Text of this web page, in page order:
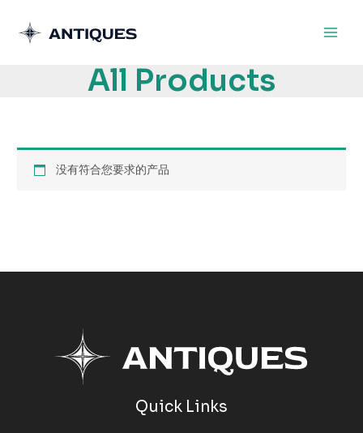
All Products
没有符合您要求的产品
Quick Links